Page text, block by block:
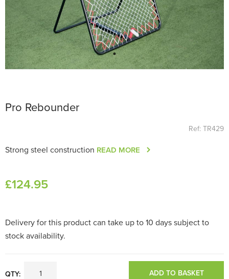
Pro Rebounder
Ref: TR429
Strong steel construction READ MORE
£124.95
Delivery for this product can take up to 10 days subject to
stock availability.
QTY: ADD TO BASKET